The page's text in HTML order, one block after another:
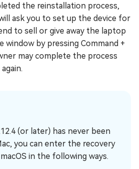
the reinstallation process,
ask you to set up the device for
to sell or give away the laptop
window by pressing Command +
may complete the process
(or later) has never been
you can enter the recovery
in the following ways.